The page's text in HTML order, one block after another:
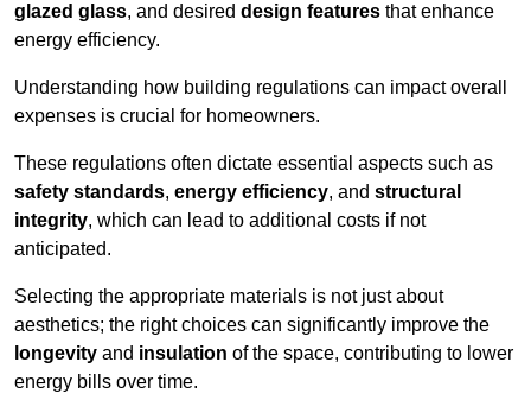
glazed glass, and desired design features that enhance
energy efficiency.
Understanding how building regulations can impact overall
expenses is crucial for homeowners.
These regulations often dictate essential aspects such as
safety standards, energy efficiency, and structural
integrity, which can lead to additional costs if not
anticipated.
Selecting the appropriate materials is not just about
aesthetics; the right choices can significantly improve the
longevity and insulation of the space, contributing to lower
energy bills over time.